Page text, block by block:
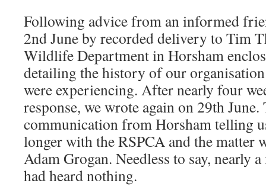
Following advice from an informed
2nd June by recorded delivery to Tim
Wildlife Department in Horsham
detailing the history of our
were experiencing. After nearly four
response, we wrote again on 29th
communication from Horsham telling
longer with the RSPCA and the matter
Adam Grogan. Needless to say, nearly
had heard nothing.